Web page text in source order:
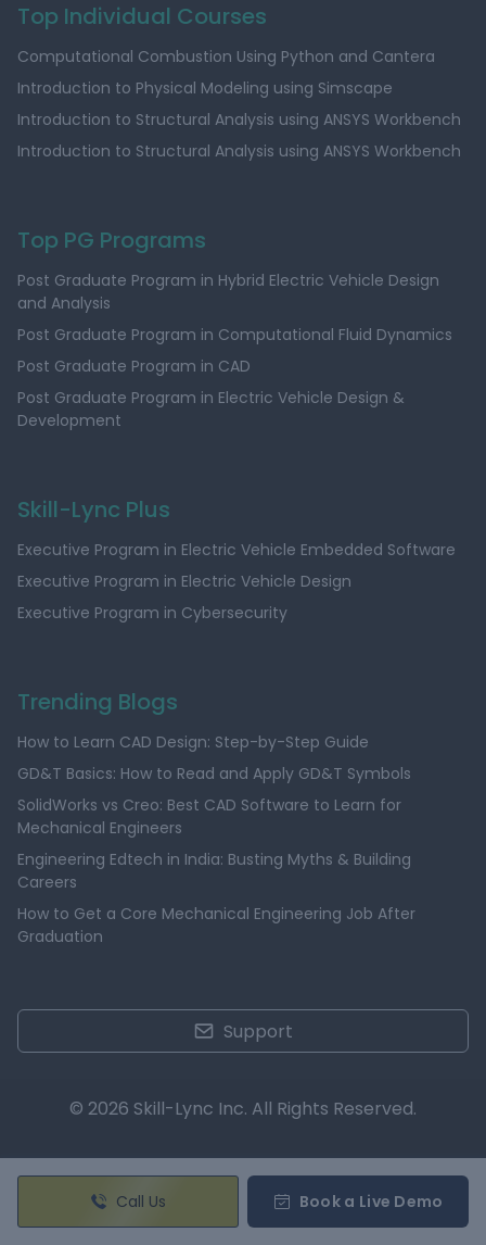
Call Us Book a Live Demo
Top Individual Courses
Computational Combustion Using Python and Cantera
Introduction to Physical Modeling using Simscape
Introduction to Structural Analysis using ANSYS Workbench
Introduction to Structural Analysis using ANSYS Workbench
Top PG Programs
Post Graduate Program in Hybrid Electric Vehicle Design
and Analysis
Post Graduate Program in Computational Fluid Dynamics
Post Graduate Program in CAD
Post Graduate Program in Electric Vehicle Design &
Development
Skill-Lync Plus
Executive Program in Electric Vehicle Embedded Software
Executive Program in Electric Vehicle Design
Executive Program in Cybersecurity
Trending Blogs
How to Learn CAD Design: Step-by-Step Guide
GD&T Basics: How to Read and Apply GD&T Symbols
SolidWorks vs Creo: Best CAD Software to Learn for
Mechanical Engineers
Engineering Edtech in India: Busting Myths & Building
Careers
How to Get a Core Mechanical Engineering Job After
Graduation
Support
© 2026 Skill-Lync Inc. All Rights Reserved.